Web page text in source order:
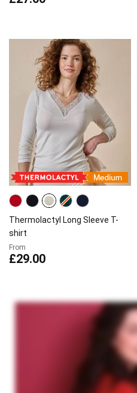
Thermolactyl Long Sleeve T-
shirt
From
£29.00